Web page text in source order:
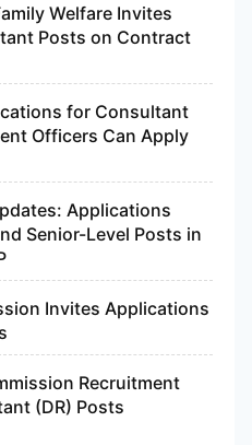
Welfare Invites
Posts on Contract
for Consultant
Officers Can Apply
Applications
Senior-Level Posts in
Invites Applications
Recruitment
(DR) Posts